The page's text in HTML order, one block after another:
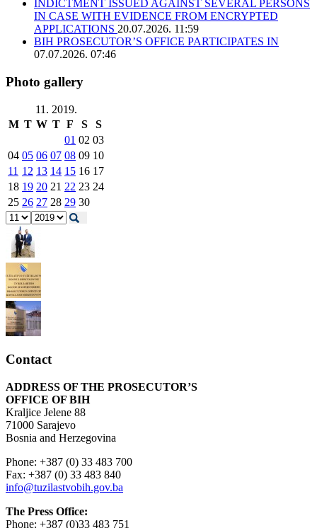
INDICTMENT ISSUED AGAINST SEVERAL PERSONS
IN CASE WITH EVIDENCE FROM ENCRYPTED
APPLICATIONS 20.07.2026. 11:59
BIH PROSECUTOR’S OFFICE PARTICIPATES IN
07.07.2026. 07:46
Photo gallery
11. 2019.
M T W T F S
S
01 02 03
04 05 06 07 08 09 10
11 12 13 14 15 16 17
18 19 20 21 22 23 24
25 26 27 28 29 30
Contact
ADDRESS OF THE PROSECUTOR’S
OFFICE OF BIH
Kraljice Jelene 88
71000 Sarajevo
Bosnia and Herzegovina
Phone: +387 (0) 33 483 700
Fax: +387 (0) 33 483 840
info@tuzilastvobih.gov.ba
The Press Office:
Phone: +387 (0)33 483 751